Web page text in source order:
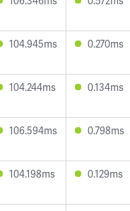
104.945ms 0.270ms
104.244ms 0.134ms
106.594ms 0.798ms
104.198ms 0.129ms